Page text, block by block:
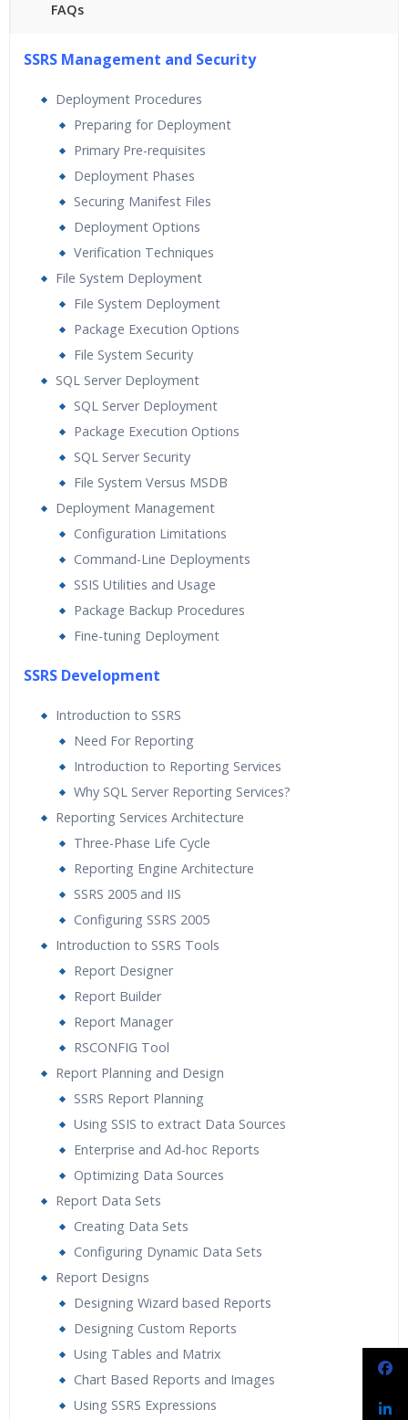
FAQs
24/7 Support
Lifetime Access to Recorded Sessions
Real World use cases and Scenarios
Expert & Certified Trainers
SSRS Management and Security
Deployment Procedures
Preparing for Deployment
Primary Pre-requisites
Deployment Phases
Securing Manifest Files
Deployment Options
Verification Techniques
File System Deployment
File System Deployment
Package Execution Options
File System Security
SQL Server Deployment
SQL Server Deployment
Package Execution Options
SQL Server Security
File System Versus MSDB
Deployment Management
Configuration Limitations
Command-Line Deployments
SSIS Utilities and Usage
Package Backup Procedures
Fine-tuning Deployment
SSRS Development
Introduction to SSRS
Need For Reporting
Introduction to Reporting Services
Why SQL Server Reporting Services?
Reporting Services Architecture
Three-Phase Life Cycle
Reporting Engine Architecture
SSRS 2005 and IIS
Configuring SSRS 2005
Introduction to SSRS Tools
Report Designer
Report Builder
Report Manager
RSCONFIG Tool
Report Planning and Design
SSRS Report Planning
Using SSIS to extract Data Sources
Enterprise and Ad-hoc Reports
Optimizing Data Sources
Report Data Sets
Creating Data Sets
Configuring Dynamic Data Sets
Report Designs
Designing Wizard based Reports
Designing Custom Reports
Using Tables and Matrix
Chart Based Reports and Images
Using SSRS Expressions